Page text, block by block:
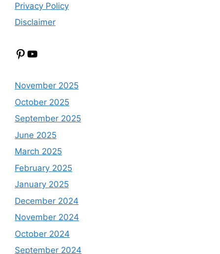
Privacy Policy
Disclaimer
Pinterest
YouTube
November 2025
October 2025
September 2025
June 2025
March 2025
February 2025
January 2025
December 2024
November 2024
October 2024
September 2024